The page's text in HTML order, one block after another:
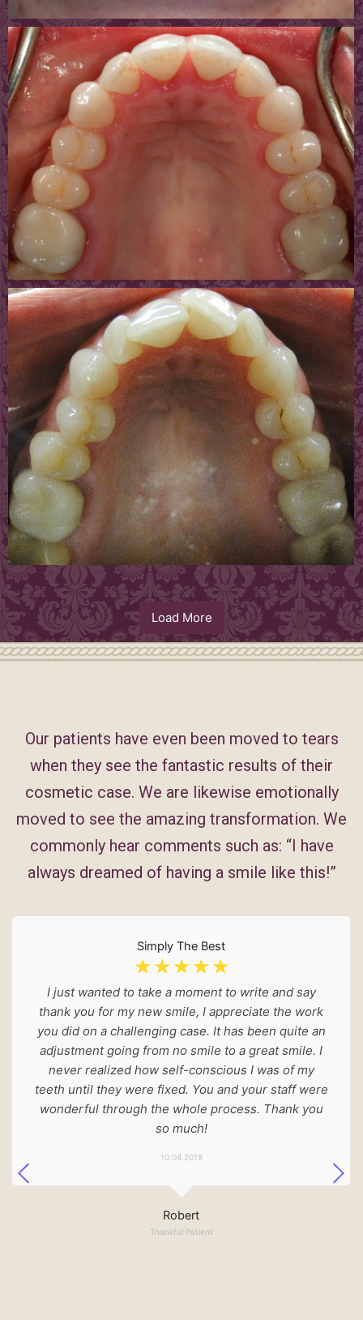
Load More
Our patients have even been moved to tears
when they see the fantastic results of their
cosmetic case. We are likewise emotionally
moved to see the amazing transformation. We
commonly hear comments such as: “I have
always dreamed of having a smile like this!”
Robert
Thankful Patient
Simply The Best
☆ ☆ ☆ ☆ ☆
I just wanted to take a moment to write and say
thank you for my new smile, I appreciate the work
you did on a challenging case. It has been quite an
adjustment going from no smile to a great smile. I
never realized how self-conscious I was of my
teeth until they were fixed. You and your staff were
wonderful through the whole process. Thank you
so much!
10.04.2018